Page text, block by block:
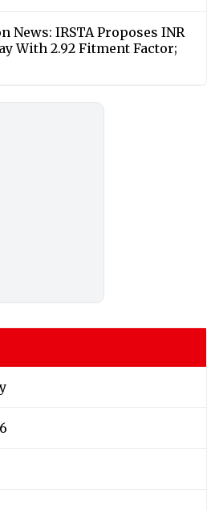
News: IRSTA Proposes INR
With 2.92 Fitment Factor;